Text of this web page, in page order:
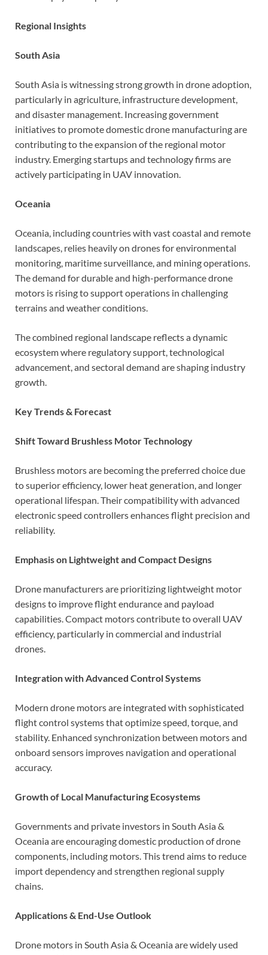
Regional Insights
South Asia
South Asia is witnessing strong growth in drone adoption,
particularly in agriculture, infrastructure development,
and disaster management. Increasing government
initiatives to promote domestic drone manufacturing are
contributing to the expansion of the regional motor
industry. Emerging startups and technology firms are
actively participating in UAV innovation.
Oceania
Oceania, including countries with vast coastal and remote
landscapes, relies heavily on drones for environmental
monitoring, maritime surveillance, and mining operations.
The demand for durable and high-performance drone
motors is rising to support operations in challenging
terrains and weather conditions.
The combined regional landscape reflects a dynamic
ecosystem where regulatory support, technological
advancement, and sectoral demand are shaping industry
growth.
Key Trends & Forecast
Shift Toward Brushless Motor Technology
Brushless motors are becoming the preferred choice due
to superior efficiency, lower heat generation, and longer
operational lifespan. Their compatibility with advanced
electronic speed controllers enhances flight precision and
reliability.
Emphasis on Lightweight and Compact Designs
Drone manufacturers are prioritizing lightweight motor
designs to improve flight endurance and payload
capabilities. Compact motors contribute to overall UAV
efficiency, particularly in commercial and industrial
drones.
Integration with Advanced Control Systems
Modern drone motors are integrated with sophisticated
flight control systems that optimize speed, torque, and
stability. Enhanced synchronization between motors and
onboard sensors improves navigation and operational
accuracy.
Growth of Local Manufacturing Ecosystems
Governments and private investors in South Asia &
Oceania are encouraging domestic production of drone
components, including motors. This trend aims to reduce
import dependency and strengthen regional supply
chains.
Applications & End-Use Outlook
Drone motors in South Asia & Oceania are widely used